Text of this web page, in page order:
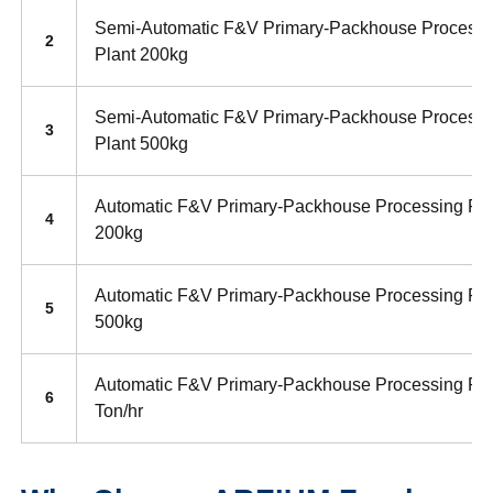
2
Semi-Automatic F&V Primary-Packhouse
Plant 200kg
3
Semi-Automatic F&V Primary-Packhouse
Plant 500kg
4
Automatic F&V Primary-Packhouse Processing
200kg
5
Automatic F&V Primary-Packhouse Processing
500kg
6
Automatic F&V Primary-Packhouse Processing
Ton/hr